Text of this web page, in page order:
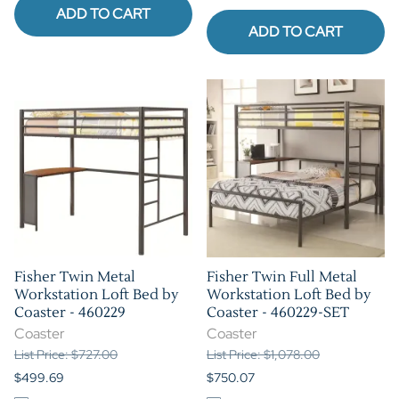
ADD TO CART
ADD TO CART
Fisher Twin Metal
Workstation Loft Bed by
Coaster - 460229
Coaster
List Price: $727.00
$499.69
Fisher Twin Full Metal
Workstation Loft Bed by
Coaster - 460229-SET
Coaster
List Price: $1,078.00
$750.07